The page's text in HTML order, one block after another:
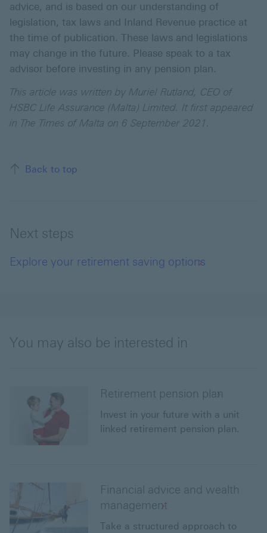
advice, and is based on our understanding of
legislation, tax laws and Inland Revenue practice at
the time of publication. These laws and legislations
may change in the future. Please speak to a tax
advisor before investing in any pension plan.
This article was written by Muriel Rutland, CEO of
HSBC Life Assurance (Malta) Limited. It first appeared
in The Times of Malta on 6 September 2021.
Back to top
Next steps
Explore your retirement saving options
You may also be interested in
Retirement pension plan
Invest in your future with a unit
linked retirement pension plan.
Financial advice and wealth
management
Take a structured approach to